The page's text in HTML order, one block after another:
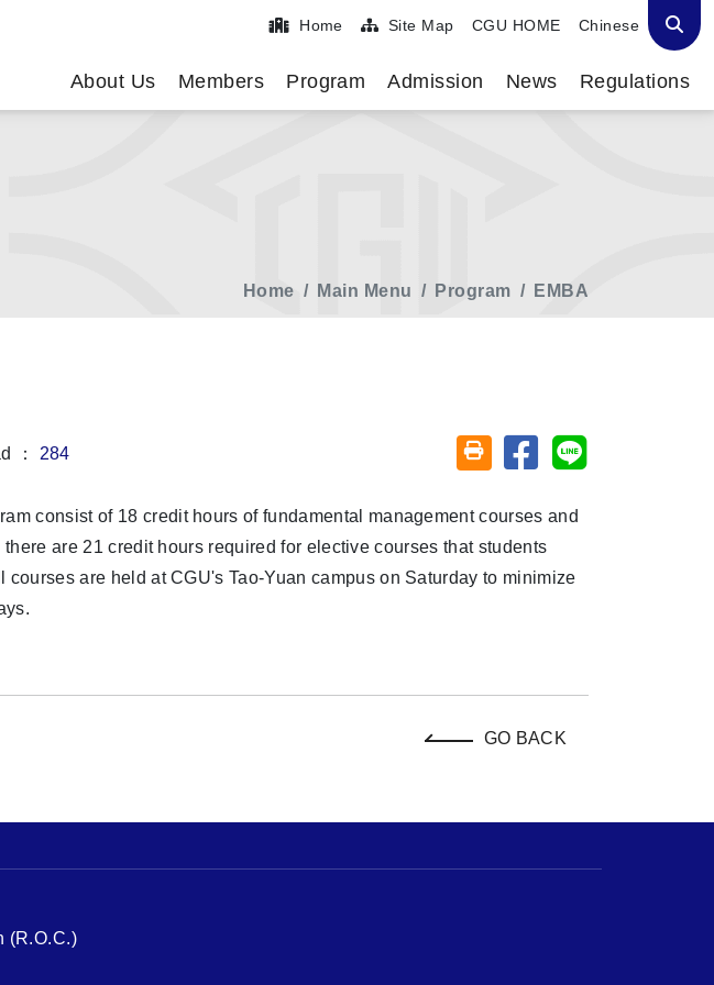
Home Site Map CGU HOME Chinese
About Us Members Program Admission News Regulations
Home Main Menu Program EMBA
： 284 Friendly printing (open window)
Share on facebook
Share on line
consist of 18 credit hours of fundamental management courses and
are 21 credit hours required for elective courses that students
are held at CGU's Tao-Yuan campus on Saturday to minimize
GO BACK
(R.O.C.)